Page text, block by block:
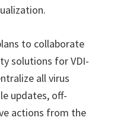
to collaborate
solutions for VDI-
all virus
updates, off-
actions from the